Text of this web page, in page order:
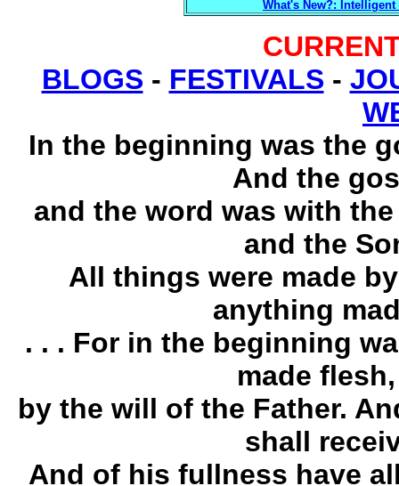
What's New?:
BLOGS - FESTIVALS -
In the beginning was the
And the
and the word was with
and the
All things were made
anything
. . . For in the beginning
made
by the will of the Father.
shall
And of his fullness have